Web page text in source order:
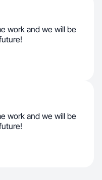
work and we will be
work and we will be